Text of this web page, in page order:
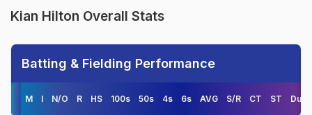
Kian Hilton Overall Stats
Batting & Fielding Performance
M I N/O R HS 100s 50s 4s 6s AVG S/R CT ST